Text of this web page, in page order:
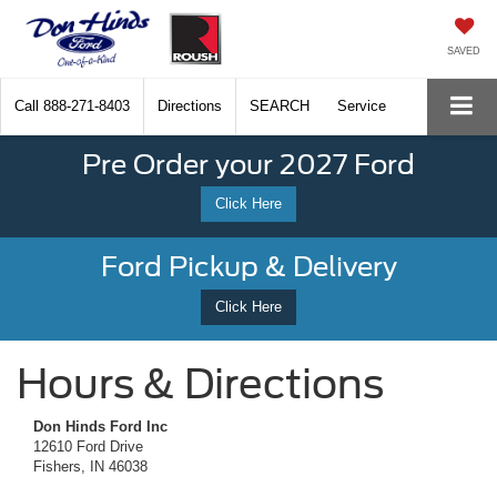
SAVED
Call 888-271-8403 Directions SEARCH Service
Pre Order your 2027 Ford
Click Here
Ford Pickup & Delivery
Click Here
Hours & Directions
Don Hinds Ford Inc
12610 Ford Drive
Fishers, IN 46038